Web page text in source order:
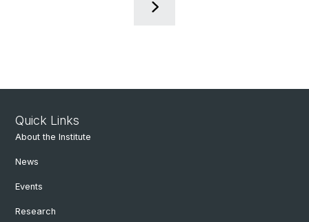
Quick Links
About the Institute
News
Events
Research